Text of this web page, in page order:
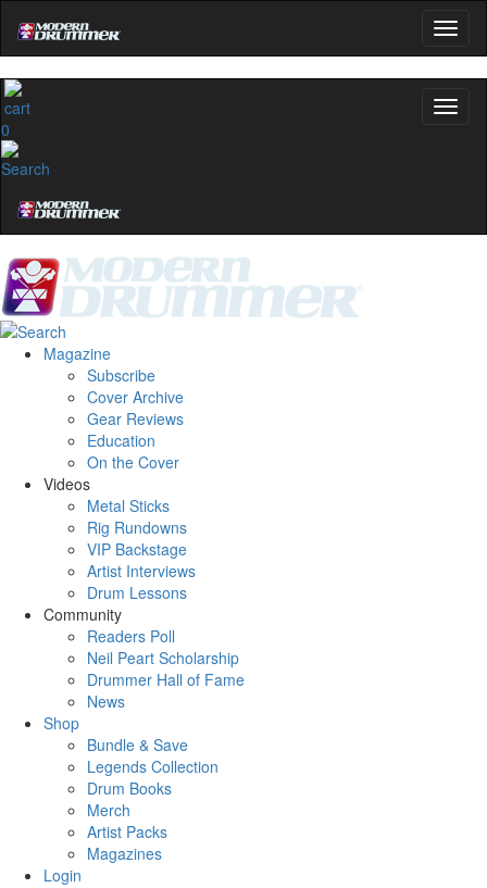
0
Magazine
Subscribe
Cover Archive
Gear Reviews
Education
On the Cover
Videos
Metal Sticks
Rig Rundowns
VIP Backstage
Artist Interviews
Drum Lessons
Community
Readers Poll
Neil Peart Scholarship
Drummer Hall of Fame
News
Shop
Bundle & Save
Legends Collection
Drum Books
Merch
Artist Packs
Magazines
Login